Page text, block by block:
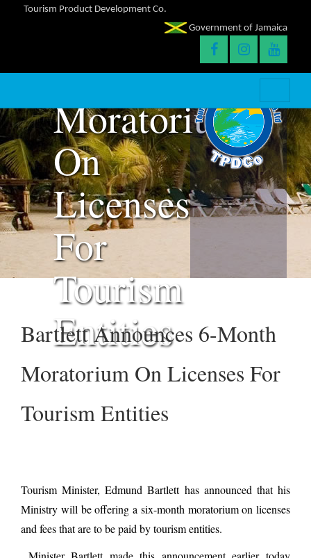
Tourism Product Development Co.
Government of Jamaica
Month
Moratorium
On
Licenses
For
Tourism
Entities
Bartlett Announces 6-Month
Moratorium On Licenses For
Tourism Entities
Tourism Minister, Edmund Bartlett has announced that his
Ministry will be offering a six-month moratorium on licenses
and fees that are to be paid by tourism entities.